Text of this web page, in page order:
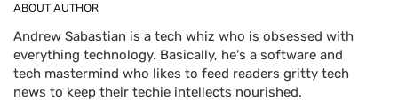
ABOUT AUTHOR
Andrew Sabastian is a tech whiz who is obsessed with
everything technology. Basically, he's a software and
tech mastermind who likes to feed readers gritty tech
news to keep their techie intellects nourished.